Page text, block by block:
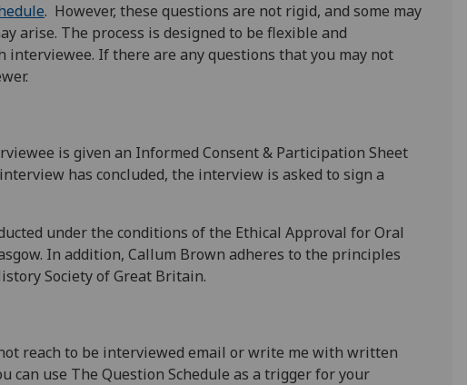
. However, these questions are not rigid, and some may
arise. The process is designed to be flexible and
interviewee. If there are any questions that you may not
is given an Informed Consent & Participation Sheet
has concluded, the interview is asked to sign a
under the conditions of the Ethical Approval for Oral
In addition, Callum Brown adheres to the principles
Society of Great Britain.
reach to be interviewed email or write me with written
can use The Question Schedule as a trigger for your